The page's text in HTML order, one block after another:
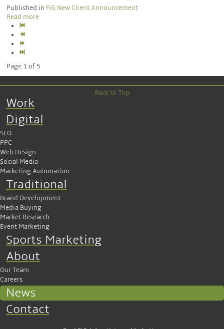
Published in FiG New Client Announcement
Read more
Page 1 of 5
Work
Digital
SEO
PPC
Web Design
Social Media
Marketing Automation
Traditional
Brand Development
Media Buying
Market Research
Event Marketing
Sports Marketing
About
Our Team
Careers
News
Contact
Back to Top